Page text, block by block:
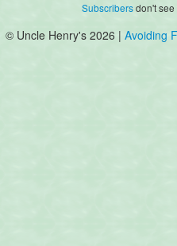
Subscribersdon't see
© Uncle Henry's 2026 | Avoiding